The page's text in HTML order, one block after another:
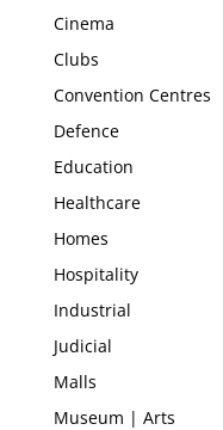
Cinema
Clubs
Convention Centres
Defence
Education
Healthcare
Homes
Hospitality
Industrial
Judicial
Malls
Museum | Arts